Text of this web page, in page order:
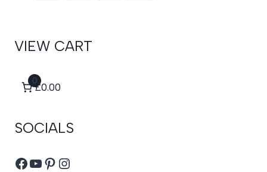
VIEW CART
0
£0.00
SOCIALS
Facebook
YouTube
Pinterest
Instagram